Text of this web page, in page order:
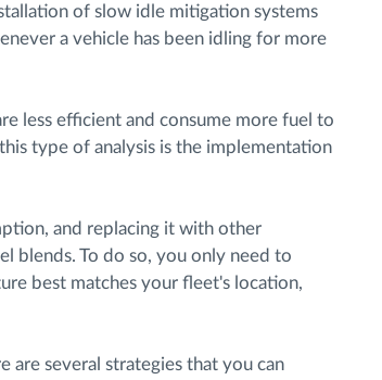
of slow idle mitigation systems
a vehicle has been idling for more
less efficient and consume more fuel to
type of analysis is the implementation
and replacing it with other
blends. To do so, you only need to
best matches your fleet's location,
are several strategies that you can